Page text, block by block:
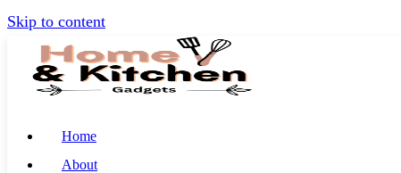
Skip to content
Home
About